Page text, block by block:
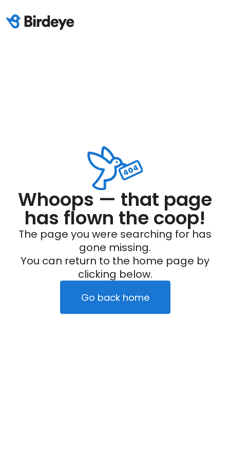
Whoops — that page
has flown the coop!
The page you were searching for has
gone missing.
You can return to the home page by
clicking below.
Go back home